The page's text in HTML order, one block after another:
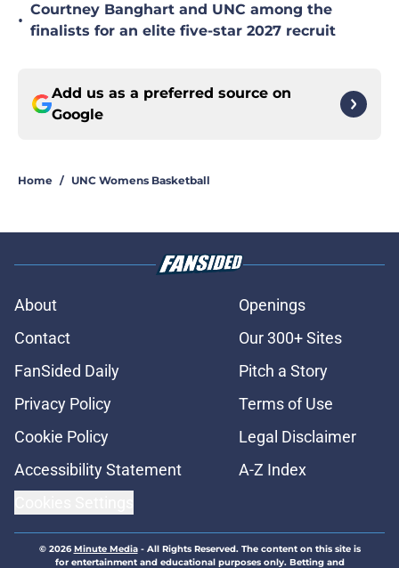
•
Courtney Banghart and UNC among the
finalists for an elite five-star 2027 recruit
Add us as a preferred source on
Google
Home / UNC Womens Basketball
About
Openings
Contact
Our 300+ Sites
FanSided Daily
Pitch a Story
Privacy Policy
Terms of Use
Cookie Policy
Legal Disclaimer
Accessibility Statement
A-Z Index
© 2026Minute Media- All Rights Reserved. The content on this site is
for entertainment and educational purposes only. Betting and